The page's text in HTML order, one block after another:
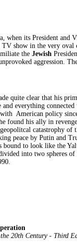
when its President and
TV show in the very
the Jewish
aggression.
quite clear that his
and everything
American policy
found his ally in
catastrophy of
peace by Putin and
to look like the
into two spheres of
20th Century - Third